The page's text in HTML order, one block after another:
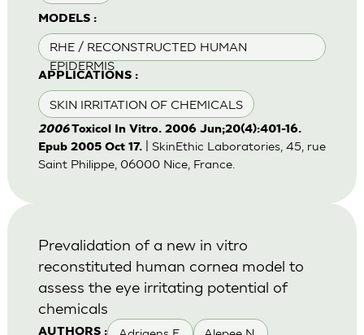
MODELS :
RHE / RECONSTRUCTED HUMAN
EPIDERMIS
APPLICATIONS :
SKIN IRRITATION OF CHEMICALS
2006Toxicol In Vitro. 2006 Jun;20(4):401-16.
Epub 2005 Oct 17.
| SkinEthic Laboratories, 45, rue
Saint Philippe, 06000 Nice, France.
AUTHORS :
Prevalidation of a new in vitro
reconstituted human cornea model to
assess the eye irritating potential of
chemicals